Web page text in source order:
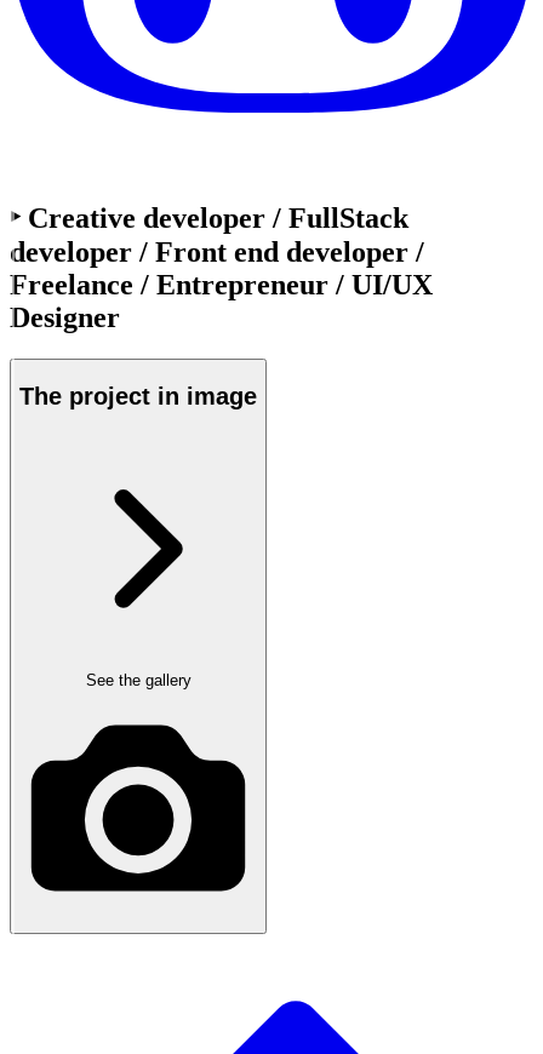
‣ Creative developer / FullStack
developer / Front end developer /
Freelance / Entrepreneur / UI/UX
Designer
The project in image
See the gallery